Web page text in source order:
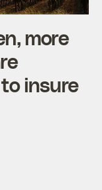
more
insure